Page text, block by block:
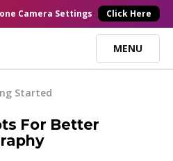
×
Camera Settings Click Here
MENU
Started
For Better